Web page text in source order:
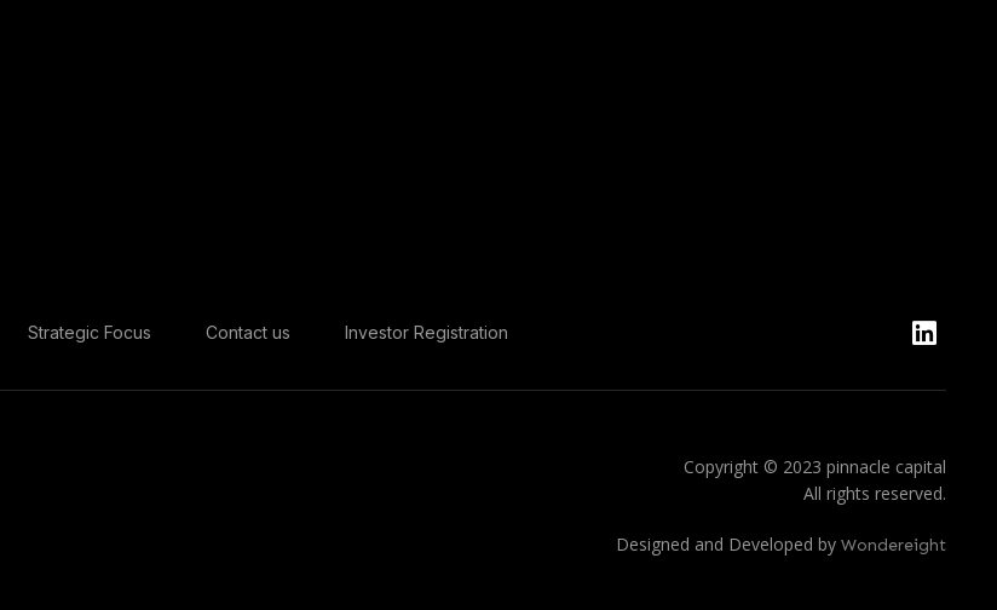
Strategic Focus Contact us Investor Registration
Copyright © 2023 pinnacle capital
All rights reserved.
Designed and Developed by Wondereight